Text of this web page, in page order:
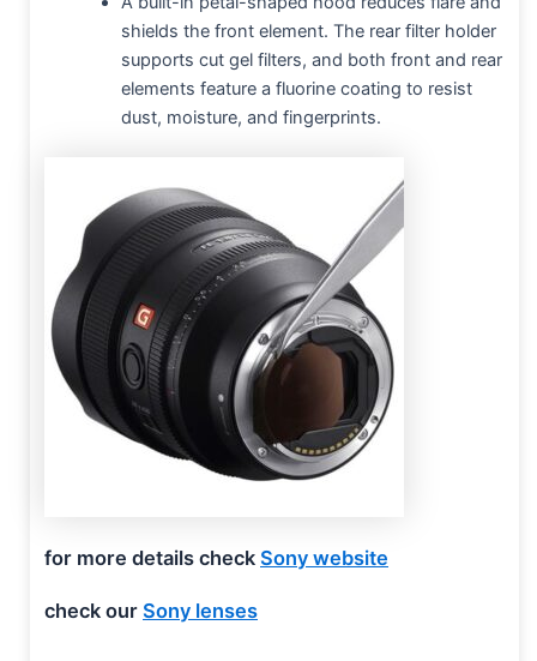
shields the front element. The rear filter holder
supports cut gel filters, and both front and rear
elements feature a fluorine coating to resist
dust, moisture, and fingerprints.
for more details check Sony website
check our Sony lenses